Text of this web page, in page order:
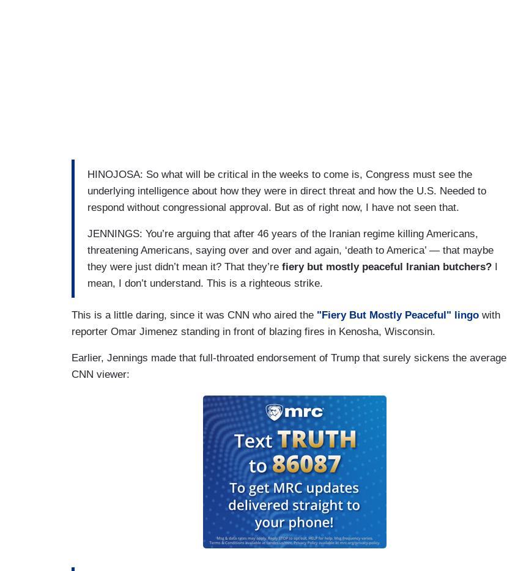
HINOJOSA: So what will be critical in the weeks to come is, Congress must see the
underlying intelligence about how they were in direct threat and how the U.S. Needed to
respond without congressional approval. But as of right now, I have not seen that.
JENNINGS: You’re arguing that after 46 years of the Iranian regime killing Americans,
threatening Americans, saying over and over and again, ‘death to America’ — that maybe
they were just didn’t mean it? That they’re fiery but mostly peaceful Iranian butchers? I
mean, I don’t understand. This is a righteous strike.
This is a little daring, since it was CNN who aired the "Fiery But Mostly Peaceful" lingo with
reporter Omar Jimenez standing in front of blazing fires in Kenosha, Wisconsin.
Earlier, Jennings made that full-throated endorsement of Trump that surely sickens the average
CNN viewer: